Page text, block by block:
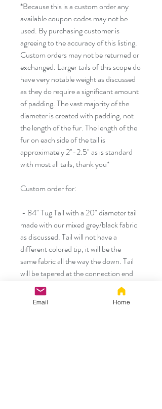
*Because this is a custom order any
available coupon codes may not be
used. By purchasing customer is
agreeing to the accuracy of this listing.
Custom orders may not be returned or
exchanged. Larger tails of this scope do
have very notable weight as discussed
as they do require a significant amount
of padding. The vast majority of the
diameter is created with padding, not
the length of the fur. The length of the
fur on each side of the tail is
approximately 2"-2.5" as is standard
with most all tails, thank you*
Custom order for:
- 84" Tug Tail with a 20" diameter tail
made with our mixed grey/black fabric
as discussed. Tail will not have a
different colored tip, it will be the
same fabric all the way the down. Tail
will be tapered at the connection end
also similar to the tip.
Email Home